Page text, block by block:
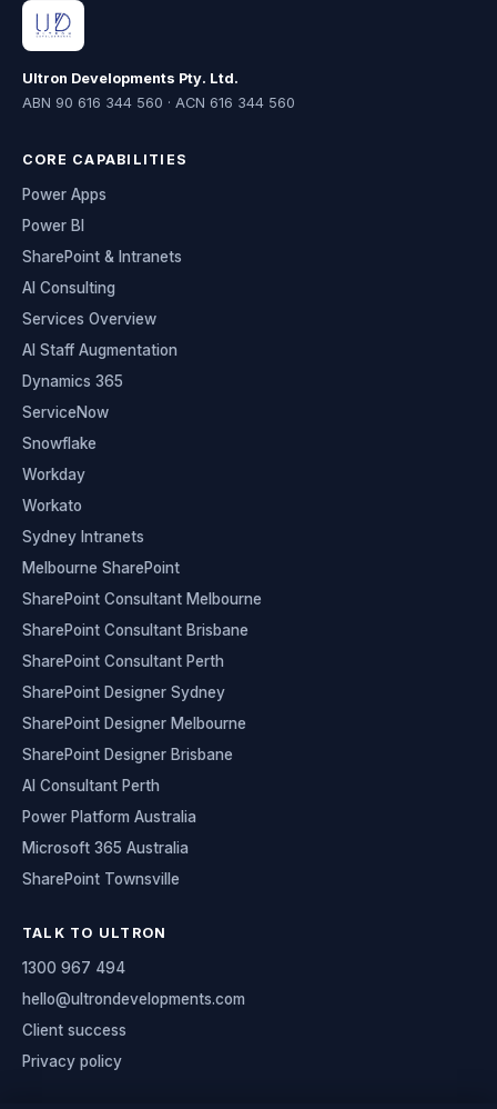
Ultron Developments Pty. Ltd.
ABN 90 616 344 560 · ACN 616 344 560
CORE CAPABILITIES
Power Apps
Power BI
SharePoint & Intranets
AI Consulting
Services Overview
AI Staff Augmentation
Dynamics 365
ServiceNow
Snowflake
Workday
Workato
Sydney Intranets
Melbourne SharePoint
SharePoint Consultant Melbourne
SharePoint Consultant Brisbane
SharePoint Consultant Perth
SharePoint Designer Sydney
SharePoint Designer Melbourne
SharePoint Designer Brisbane
AI Consultant Perth
Power Platform Australia
Microsoft 365 Australia
SharePoint Townsville
TALK TO ULTRON
1300 967 494
hello@ultrondevelopments.com
Client success
Privacy policy